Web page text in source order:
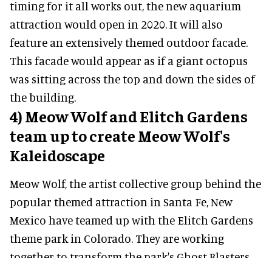
timing for it all works out, the new aquarium
attraction would open in 2020. It will also
feature an extensively themed outdoor facade.
This facade would appear as if a giant octopus
was sitting across the top and down the sides of
the building.
4) Meow Wolf and Elitch Gardens
team up to create Meow Wolf's
Kaleidoscape
Meow Wolf, the artist collective group behind the
popular themed attraction in Santa Fe, New
Mexico have teamed up with the Elitch Gardens
theme park in Colorado. They are working